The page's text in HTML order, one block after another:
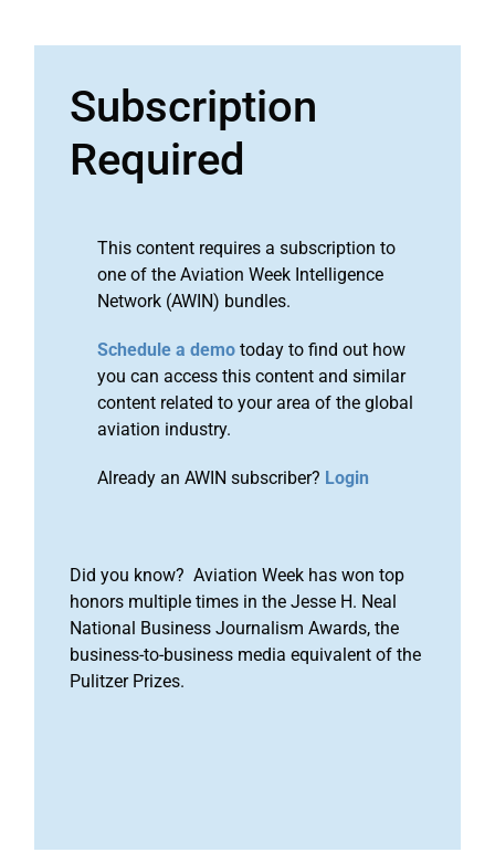
Subscription
Required
This content requires a subscription to
one of the Aviation Week Intelligence
Network (AWIN) bundles.
Schedule a demo today to find out how
you can access this content and similar
content related to your area of the global
aviation industry.
Already an AWIN subscriber? Login
Did you know? Aviation Week has won top
honors multiple times in the Jesse H. Neal
National Business Journalism Awards, the
business-to-business media equivalent of the
Pulitzer Prizes.